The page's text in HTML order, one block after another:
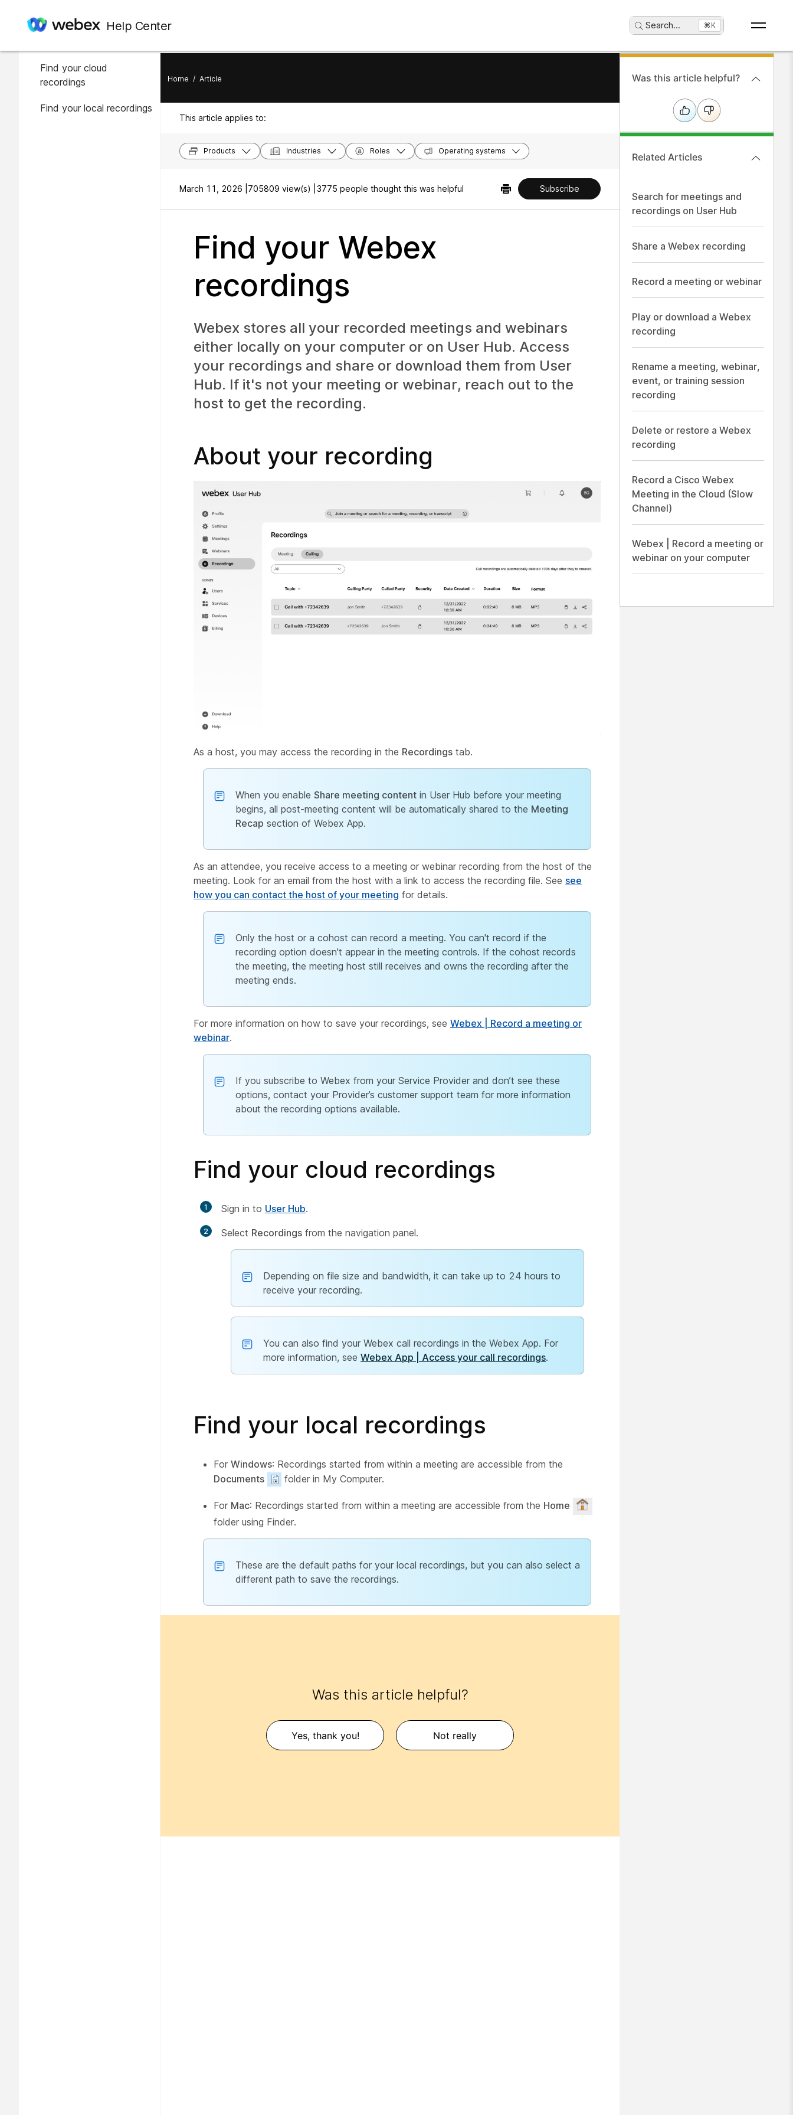
Help Center Search... ⌘K
In this article
Find your cloud
recordings
Find your local recordings
Home / Article
This article applies to:
Products Industries Roles Operating systems
March 11, 2026 | 705809 view(s) | 3775 people thought this was helpful Subscribe
Find your Webex
recordings
Webex stores all your recorded meetings and webinars
either locally on your computer or on User Hub. Access
your recordings and share or download them from User
Hub. If it's not your meeting or webinar, reach out to the
host to get the recording.
About your recording
As a host, you may access the recording in the Recordings tab.
When you enable Share meeting content in User Hub before your meeting
begins, all post-meeting content will be automatically shared to the Meeting
Recap section of Webex App.
As an attendee, you receive access to a meeting or webinar recording from the host of the
meeting. Look for an email from the host with a link to access the recording file. See see
how you can contact the host of your meeting for details.
Only the host or a cohost can record a meeting. You can't record if the
recording option doesn't appear in the meeting controls. If the cohost records
the meeting, the meeting host still receives and owns the recording after the
meeting ends.
For more information on how to save your recordings, see Webex | Record a meeting or
webinar.
If you subscribe to Webex from your Service Provider and don’t see these
options, contact your Provider’s customer support team for more information
about the recording options available.
Find your cloud recordings
1 Sign in to User Hub.
2 Select Recordings from the navigation panel.
Depending on file size and bandwidth, it can take up to 24 hours to
receive your recording.
You can also find your Webex call recordings in the Webex App. For
more information, see Webex App | Access your call recordings.
Find your local recordings
For Windows: Recordings started from within a meeting are accessible from the
Documents
folder in My Computer.
For Mac: Recordings started from within a meeting are accessible from the Home
folder using Finder.
These are the default paths for your local recordings, but you can also select a
different path to save the recordings.
Was this article helpful?
Yes, thank you! Not really
Was this article helpful?
Related Articles
Search for meetings and
recordings on User Hub
Share a Webex recording
Record a meeting or webinar
Play or download a Webex
recording
Rename a meeting, webinar,
event, or training session
recording
Delete or restore a Webex
recording
Record a Cisco Webex
Meeting in the Cloud (Slow
Channel)
Webex | Record a meeting or
webinar on your computer